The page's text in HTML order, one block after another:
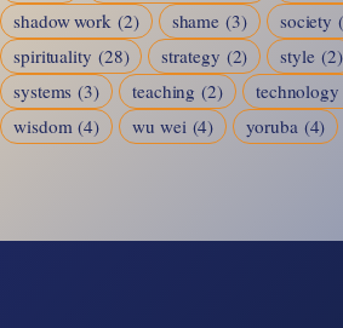
shadow work (2) shame (3) society
spirituality (28) strategy (2) style (2)
systems (3) teaching (2) technology
wisdom (4) wu wei (4) yoruba (4)